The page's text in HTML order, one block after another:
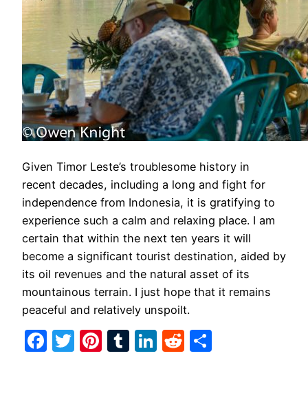
Given Timor Leste’s troublesome history in
recent decades, including a long and fight for
independence from Indonesia, it is gratifying to
experience such a calm and relaxing place. I am
certain that within the next ten years it will
become a significant tourist destination, aided by
its oil revenues and the natural asset of its
mountainous terrain. I just hope that it remains
peaceful and relatively unspoilt.
Facebook
Twitter
Pinterest
Tumblr
LinkedIn
Reddit